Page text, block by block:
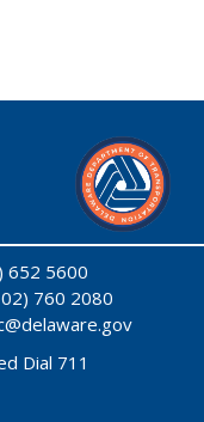
652 5600
760 2080
Dial 711